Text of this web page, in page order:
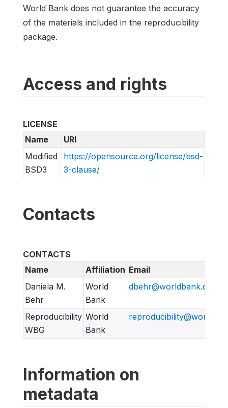
World Bank does not guarantee the accuracy
of the materials included in the reproducibility
package.
Access and rights
LICENSE
Name
URI
Modified
BSD3
https://opensource.org/license/bsd-
3-clause/
Contacts
CONTACTS
Name
Affiliation Email
Daniela M.
Behr
World
Bank
dbehr@worldbank.org
Reproducibility
WBG
World
Bank
Information on
metadata